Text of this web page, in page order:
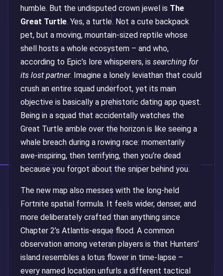
humble. But the undisputed crown jewel is The
Great Turtle. Yes, a turtle. Not a cute backpack
pet, but a moving, mountain-sized reptile whose
shell hosts a whole ecosystem – and who,
according to Epic’s lore whisperers, is searching for
its lost partner. Imagine a lonely leviathan that could
crush an entire squad underfoot, yet its main
objective is basically a prehistoric dating app quest.
Being in a squad that accidentally watches the
Great Turtle amble over the horizon is like seeing a
whale breach during a rowing race: momentarily
awe-inspiring, then terrifying, then you’re dead
because you forgot about the sniper behind you.
The new map also messes with the long-held
Fortnite spatial formula. It feels wider, denser, and
more deliberately crafted than anything since
Chapter 2’s Atlantis-esque flood. A common
observation among veteran players is that Hunters’
island resembles a lotus flower in time-lapse –
every named location unfurls a different tactical